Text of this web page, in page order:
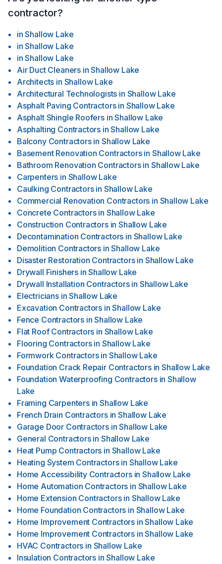
contractor?
in Shallow Lake
in Shallow Lake
in Shallow Lake
Air Duct Cleaners in Shallow Lake
Architects in Shallow Lake
Architectural Technologists in Shallow Lake
Asphalt Paving Contractors in Shallow Lake
Asphalt Shingle Roofers in Shallow Lake
Asphalting Contractors in Shallow Lake
Balcony Contractors in Shallow Lake
Basement Renovation Contractors in Shallow Lake
Bathroom Renovation Contractors in Shallow Lake
Carpenters in Shallow Lake
Caulking Contractors in Shallow Lake
Commercial Renovation Contractors in Shallow Lake
Concrete Contractors in Shallow Lake
Construction Contractors in Shallow Lake
Decontamination Contractors in Shallow Lake
Demolition Contractors in Shallow Lake
Disaster Restoration Contractors in Shallow Lake
Drywall Finishers in Shallow Lake
Drywall Installation Contractors in Shallow Lake
Electricians in Shallow Lake
Excavation Contractors in Shallow Lake
Fence Contractors in Shallow Lake
Flat Roof Contractors in Shallow Lake
Flooring Contractors in Shallow Lake
Formwork Contractors in Shallow Lake
Foundation Crack Repair Contractors in Shallow Lake
Foundation Waterproofing Contractors in Shallow
Lake
Framing Carpenters in Shallow Lake
French Drain Contractors in Shallow Lake
Garage Door Contractors in Shallow Lake
General Contractors in Shallow Lake
Heat Pump Contractors in Shallow Lake
Heating System Contractors in Shallow Lake
Home Accessibility Contractors in Shallow Lake
Home Automation Contractors in Shallow Lake
Home Extension Contractors in Shallow Lake
Home Foundation Contractors in Shallow Lake
Home Improvement Contractors in Shallow Lake
Home Improvement Contractors in Shallow Lake
HVAC Contractors in Shallow Lake
Insulation Contractors in Shallow Lake